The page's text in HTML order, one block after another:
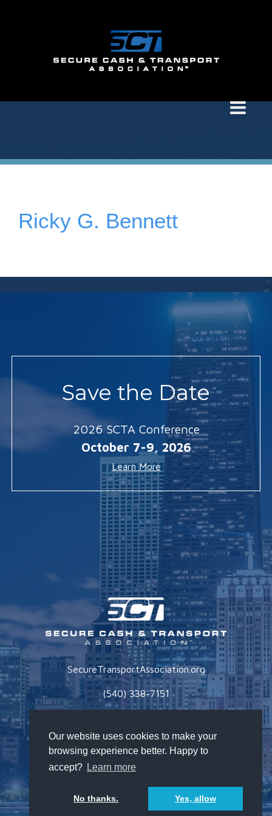
Our website uses cookies to make your
browsing experience better. Happy to
accept? Learn more
No thanks. Yes, allow
Ricky G. Bennett
Save the Date
2026 SCTA Conference
October 7-9, 2026
Learn More
SecureTransportAssociation.org
(540) 338-7151